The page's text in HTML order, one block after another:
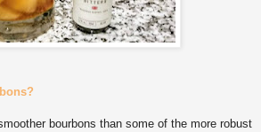
bourbons than some of the more robust